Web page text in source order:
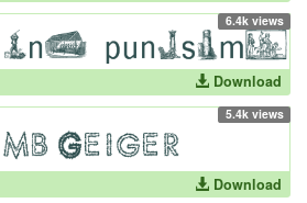
6.4k views
Download
5.4k views
Download